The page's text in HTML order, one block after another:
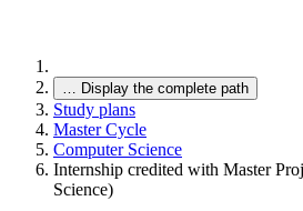
… Display the complete path
Study plans
Master Cycle
Computer Science
Internship credited with Master
Science)